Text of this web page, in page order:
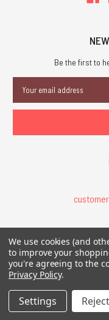
Be the first to
Address
All Contents © 2026
of Cthulhu®,
We use cookies (and
to improve your
you're agreeing to the
Privacy Policy.
Settings